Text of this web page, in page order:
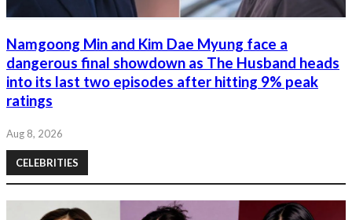
Namgoong Min and Kim Dae Myung face a
dangerous final showdown as The Husband heads
into its last two episodes after hitting 9% peak
ratings
Aug 8, 2026
CELEBRITIES